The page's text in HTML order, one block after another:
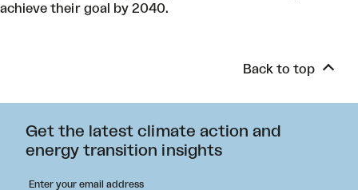
achieve their goal by 2040.
Back to top
Get the latest climate action and
energy transition insights